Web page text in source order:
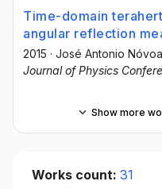
Time-domain
angular reflection
2015 · José Antonio Nóvoa
Journal of Physics
Show more
Works count: 31